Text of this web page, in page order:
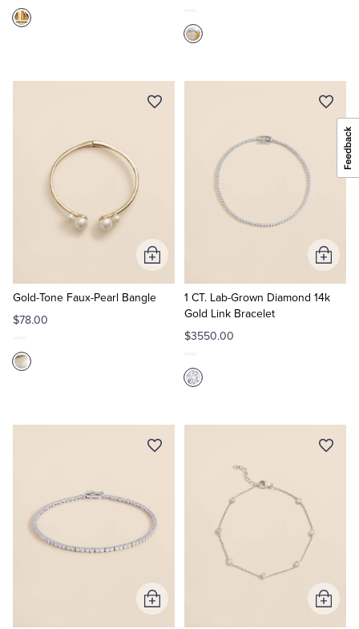
Gold-Tone Faux-Pearl Bangle
$78.00
Add
to
Cart
1 CT. Lab-Grown Diamond 14k
Gold Link Bracelet
$3550.00
Add
to
Cart
Add
to
Add
to